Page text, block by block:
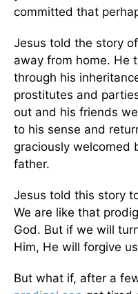
committed that
Jesus told the story
away from home. He
through his
prostitutes and
out and his friends
to his sense and
graciously welcomed
father.
Jesus told this story
We are like that
God. But if we will
Him, He will forgive
But what if, after a